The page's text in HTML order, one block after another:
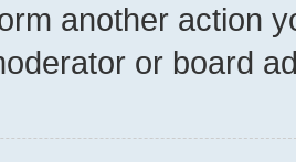
another action
or board